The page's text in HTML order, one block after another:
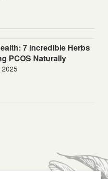
7 Incredible Herbs
PCOS Naturally
2025